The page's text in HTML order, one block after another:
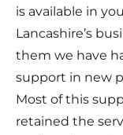
is available in
Lancashire’s
them we have
support in new
Most of this
retained the